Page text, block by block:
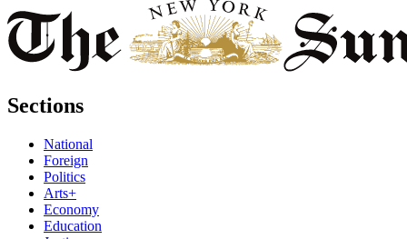
Sections
National
Foreign
Politics
Arts+
Economy
Education